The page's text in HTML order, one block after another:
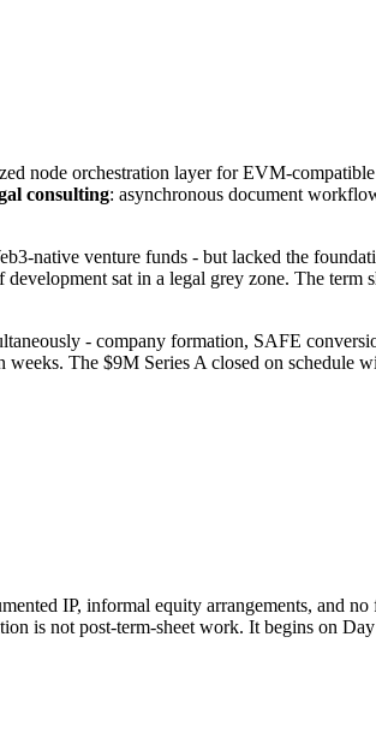
node orchestration layer for EVM-
consulting: asynchronous document
native venture funds - but lacked the
sat in a legal grey zone. The
- company formation, SAFE
The $9M Series A closed on schedule
IP, informal equity arrangements, and
is not post-term-sheet work. It begins on